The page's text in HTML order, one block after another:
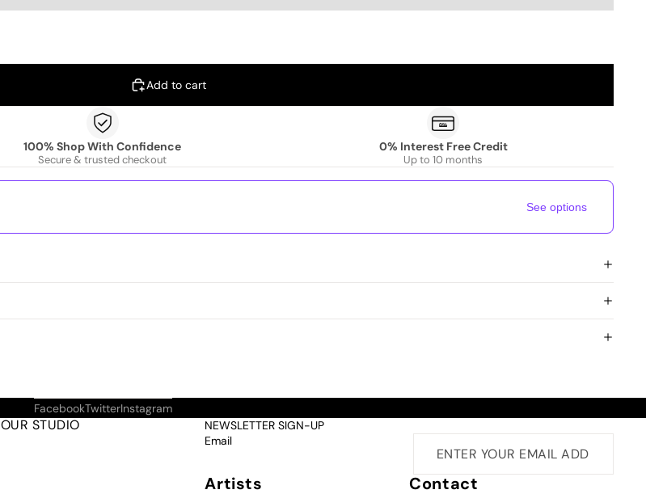
Add to cart
100% Shop With Confidence
Secure & trusted checkout
0% Interest Free Credit
Up to 10 months
See options
FacebookTwitterInstagram
OUR STUDIO
NEWSLETTER SIGN-UP
Email
Artists Contact